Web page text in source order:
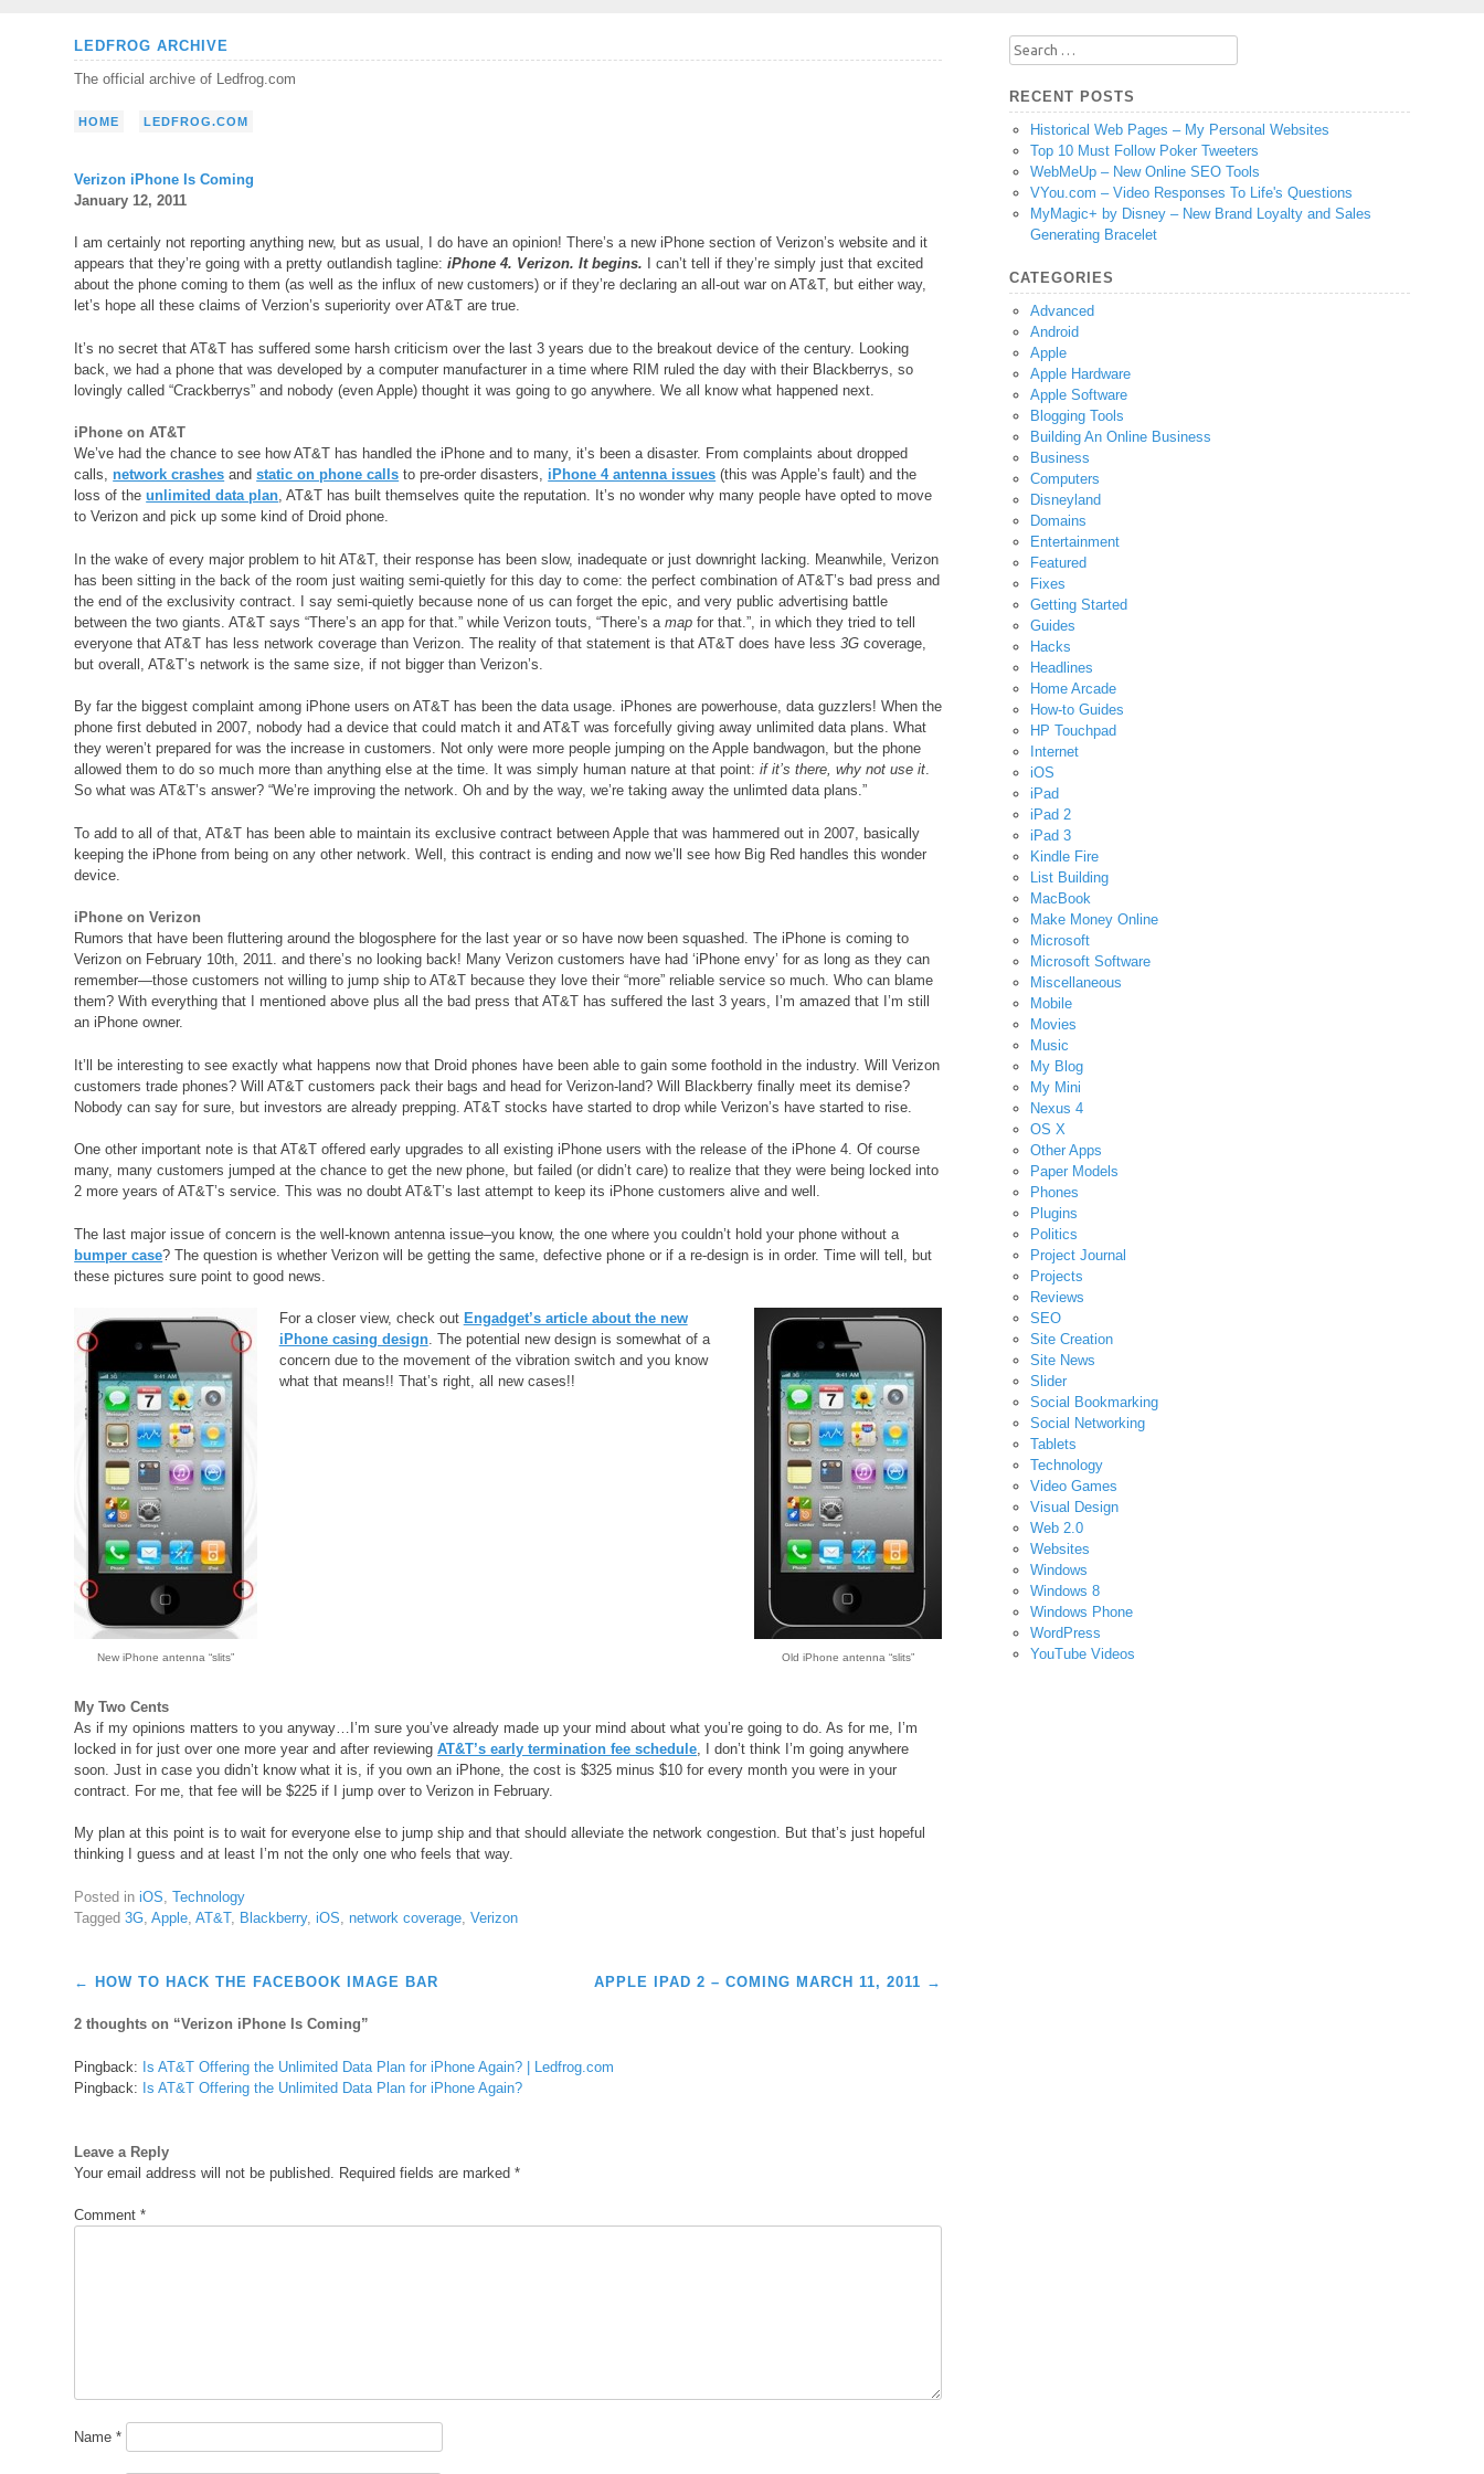
LEDFROG ARCHIVE
The official archive of Ledfrog.com
HOME LEDFROG.COM
Verizon iPhone Is Coming
January 12, 2011
I am certainly not reporting anything new, but as usual, I do have an opinion! There’s a new iPhone section of Verizon’s website and it
appears that they’re going with a pretty outlandish tagline:iPhone 4. Verizon. It begins. I can’t tell if they’re simply just that excited
about the phone coming to them (as well as the influx of new customers) or if they’re declaring an all-out war on AT&T, but either way,
let’s hope all these claims of Verzion’s superiority over AT&T are true.
It’s no secret that AT&T has suffered some harsh criticism over the last 3 years due to the breakout device of the century. Looking
back, we had a phone that was developed by a computer manufacturer in a time where RIM ruled the day with their Blackberrys, so
lovingly called “Crackberrys” and nobody (even Apple) thought it was going to go anywhere. We all know what happened next.
iPhone on AT&T
We’ve had the chance to see how AT&T has handled the iPhone and to many, it’s been a disaster. From complaints about dropped
calls,network crashes andstatic on phone calls to pre-order disasters, iPhone 4 antenna issues (this was Apple’s fault) and the
loss of theunlimited data plan, AT&T has built themselves quite the reputation. It’s no wonder why many people have opted to move
to Verizon and pick up some kind of Droid phone.
In the wake of every major problem to hit AT&T, their response has been slow, inadequate or just downright lacking. Meanwhile, Verizon
has been sitting in the back of the room just waiting semi-quietly for this day to come: the perfect combination of AT&T’s bad press and
the end of the exclusivity contract. I say semi-quietly because none of us can forget the epic, and very public advertising battle
between the two giants. AT&T says “There’s an app for that.” while Verizon touts, “There’s amap for that.”, in which they tried to tell
everyone that AT&T has less network coverage than Verizon. The reality of that statement is that AT&T does have less3G coverage,
but overall, AT&T’s network is the same size, if not bigger than Verizon’s.
By far the biggest complaint among iPhone users on AT&T has been the data usage. iPhones are powerhouse, data guzzlers! When the
phone first debuted in 2007, nobody had a device that could match it and AT&T was forcefully giving away unlimited data plans. What
they weren’t prepared for was the increase in customers. Not only were more people jumping on the Apple bandwagon, but the phone
allowed them to do so much more than anything else at the time. It was simply human nature at that point:if it’s there, why not use it.
So what was AT&T’s answer? “We’re improving the network. Oh and by the way, we’re taking away the unlimted data plans.”
To add to all of that, AT&T has been able to maintain its exclusive contract between Apple that was hammered out in 2007, basically
keeping the iPhone from being on any other network. Well, this contract is ending and now we’ll see how Big Red handles this wonder
device.
iPhone on Verizon
Rumors that have been fluttering around the blogosphere for the last year or so have now been squashed. The iPhone is coming to
Verizon on February 10th, 2011. and there’s no looking back! Many Verizon customers have had ‘iPhone envy’ for as long as they can
remember—those customers not willing to jump ship to AT&T because they love their “more” reliable service so much. Who can blame
them? With everything that I mentioned above plus all the bad press that AT&T has suffered the last 3 years, I’m amazed that I’m still
an iPhone owner.
It’ll be interesting to see exactly what happens now that Droid phones have been able to gain some foothold in the industry. Will Verizon
customers trade phones? Will AT&T customers pack their bags and head for Verizon-land? Will Blackberry finally meet its demise?
Nobody can say for sure, but investors are already prepping. AT&T stocks have started to drop while Verizon’s have started to rise.
One other important note is that AT&T offered early upgrades to all existing iPhone users with the release of the iPhone 4. Of course
many, many customers jumped at the chance to get the new phone, but failed (or didn’t care) to realize that they were being locked into
2 more years of AT&T’s service. This was no doubt AT&T’s last attempt to keep its iPhone customers alive and well.
The last major issue of concern is the well-known antenna issue–you know, the one where you couldn’t hold your phone without a
bumper case? The question is whether Verizon will be getting the same, defective phone or if a re-design is in order. Time will tell, but
these pictures sure point to good news.
New iPhone antenna “slits” Old iPhone antenna “slits”
For a closer view, check out Engadget’s article about the new
iPhone casing design. The potential new design is somewhat of a
concern due to the movement of the vibration switch and you know
what that means!! That’s right, all new cases!!
My Two Cents
As if my opinions matters to you anyway…I’m sure you’ve already made up your mind about what you’re going to do. As for me, I’m
locked in for just over one more year and after reviewingAT&T’s early termination fee schedule , I don’t think I’m going anywhere
soon. Just in case you didn’t know what it is, if you own an iPhone, the cost is $325 minus $10 for every month you were in your
contract. For me, that fee will be $225 if I jump over to Verizon in February.
My plan at this point is to wait for everyone else to jump ship and that should alleviate the network congestion. But that’s just hopeful
thinking I guess and at least I’m not the only one who feels that way.
Posted iniOS ,Technology
Tagged3G ,Apple ,AT&T, Blackberry,iOS ,network coverage ,Verizon
Post
← HOW TO HACK THE FACEBOOK IMAGE BAR APPLE IPAD 2 – COMING MARCH 11, 2011 →
2 thoughts on “Verizon iPhone Is Coming”
Pingback: Is AT&T Offering the Unlimited Data Plan for iPhone Again? | Ledfrog.com
Pingback: Is AT&T Offering the Unlimited Data Plan for iPhone Again?
Leave a Reply
Your email address will not be published. Required fields are marked*
Comment*
Name*
Search
for:
RECENT POSTS
Historical Web Pages – My Personal Websites
Top 10 Must Follow Poker Tweeters
WebMeUp – New Online SEO Tools
VYou.com – Video Responses To Life's Questions
MyMagic+ by Disney – New Brand Loyalty and Sales
Generating Bracelet
CATEGORIES
Advanced
Android
Apple
Apple Hardware
Apple Software
Blogging Tools
Building An Online Business
Business
Computers
Disneyland
Domains
Entertainment
Featured
Fixes
Getting Started
Guides
Hacks
Headlines
Home Arcade
How-to Guides
HP Touchpad
Internet
iOS
iPad
iPad 2
iPad 3
Kindle Fire
List Building
MacBook
Make Money Online
Microsoft
Microsoft Software
Miscellaneous
Mobile
Movies
Music
My Blog
My Mini
Nexus 4
OS X
Other Apps
Paper Models
Phones
Plugins
Politics
Project Journal
Projects
Reviews
SEO
Site Creation
Site News
Slider
Social Bookmarking
Social Networking
Tablets
Technology
Video Games
Visual Design
Web 2.0
Websites
Windows
Windows 8
Windows Phone
WordPress
YouTube Videos